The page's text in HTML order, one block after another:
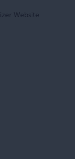
Website